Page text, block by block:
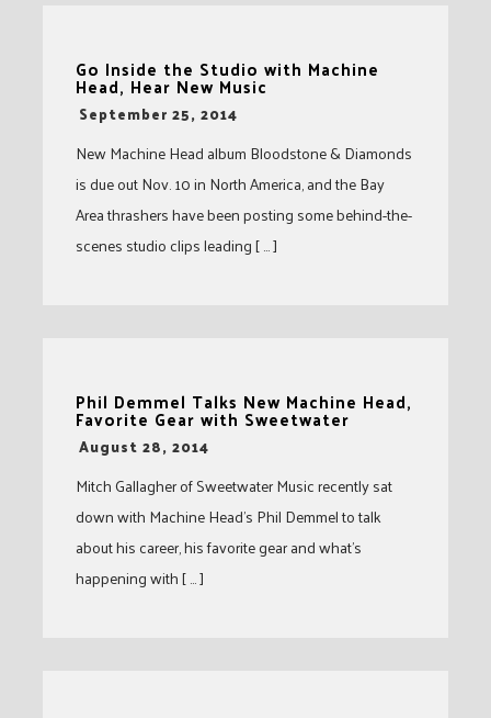
Go Inside the Studio with Machine
Head, Hear New Music
-
September 25, 2014
New Machine Head album Bloodstone & Diamonds
is due out Nov. 10 in North America, and the Bay
Area thrashers have been posting some behind-the-
scenes studio clips leading [ … ]
Phil Demmel Talks New Machine Head,
Favorite Gear with Sweetwater
-
August 28, 2014
Mitch Gallagher of Sweetwater Music recently sat
down with Machine Head’s Phil Demmel to talk
about his career, his favorite gear and what’s
happening with [ … ]